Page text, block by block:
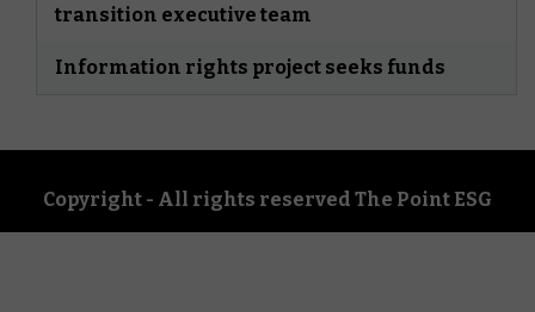
transition executive team
Information rights project seeks funds
Copyright - All rights reserved The Point ESG